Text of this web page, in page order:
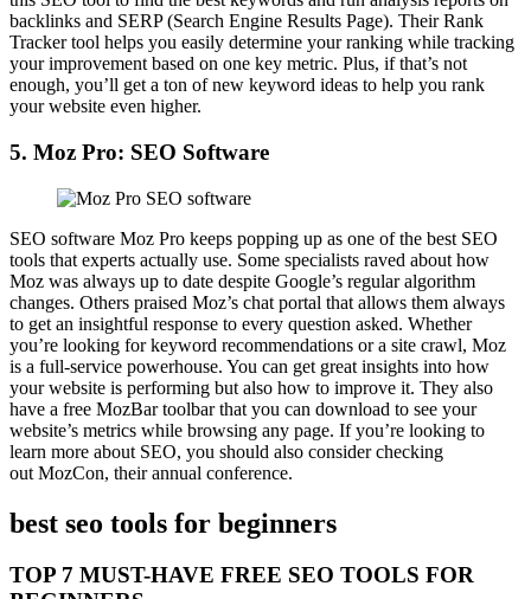
backlinks and SERP (Search Engine Results Page). Their Rank
Tracker tool helps you easily determine your ranking while tracking
your improvement based on one key metric. Plus, if that’s not
enough, you’ll get a ton of new keyword ideas to help you rank
your website even higher.
5. Moz Pro: SEO Software
SEO software Moz Pro keeps popping up as one of the best SEO
tools that experts actually use. Some specialists raved about how
Moz was always up to date despite Google’s regular algorithm
changes. Others praised Moz’s chat portal that allows them always
to get an insightful response to every question asked. Whether
you’re looking for keyword recommendations or a site crawl, Moz
is a full-service powerhouse. You can get great insights into how
your website is performing but also how to improve it. They also
have a free MozBar toolbar that you can download to see your
website’s metrics while browsing any page. If you’re looking to
learn more about SEO, you should also consider checking
out MozCon, their annual conference.
best seo tools for beginners
TOP 7 MUST-HAVE FREE SEO TOOLS FOR